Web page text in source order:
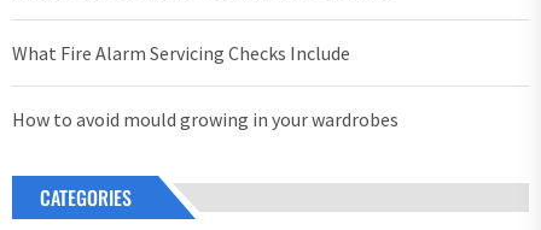
What Fire Alarm Servicing Checks Include
How to avoid mould growing in your wardrobes
CATEGORIES